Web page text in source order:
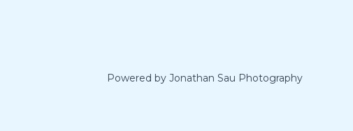
Powered by Jonathan Sau Photography